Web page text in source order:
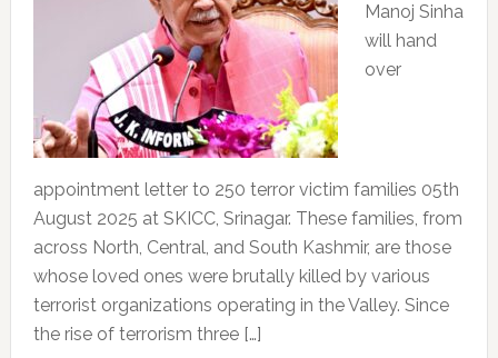
Manoj Sinha
will hand
over
appointment letter to 250 terror victim families 05th
August 2025 at SKICC, Srinagar. These families, from
across North, Central, and South Kashmir, are those
whose loved ones were brutally killed by various
terrorist organizations operating in the Valley. Since
the rise of terrorism three […]